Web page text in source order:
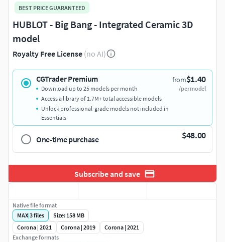
BEST PRICE GUARANTEED
HUBLOT - Big Bang - Integrated Ceramic 3D
model
Royalty Free License (no AI)
CGTrader Premium from$1.40
/per model
Download up to 25 models per month
Access a library of 1.7M+ total accessible models
Unlock professional-grade models not included in
Essentials
One-time purchase $48.00
Subscribe and save
Native file format
MAX|3files
Size: 158 MB
Corona | 2021
Corona | 2019
Corona | 2021
Exchange formats